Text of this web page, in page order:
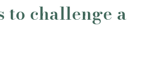
to challenge a